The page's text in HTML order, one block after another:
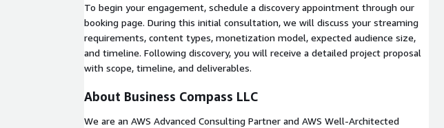
App store submission for Android and iOS
Production deployment with monitoring and alerting
Phase 5: Handoff and Training (Week 11)
Technical documentation and admin user guide
Training session for content management team
To begin your engagement, schedule a discovery appointment through our
booking page. During this initial consultation, we will discuss your streaming
requirements, content types, monetization model, expected audience size,
and timeline. Following discovery, you will receive a detailed project proposal
with scope, timeline, and deliverables.
About Business Compass LLC
We are an AWS Advanced Consulting Partner and AWS Well-Architected